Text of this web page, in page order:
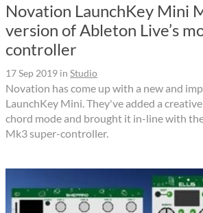
Novation LaunchKey Mini
version of Ableton Live’s
controller
17 Sep 2019 in Studio
Novation has come up with a new and
LaunchKey Mini. They've added a
chord mode and brought it in-line with
Mk3 super-controller.